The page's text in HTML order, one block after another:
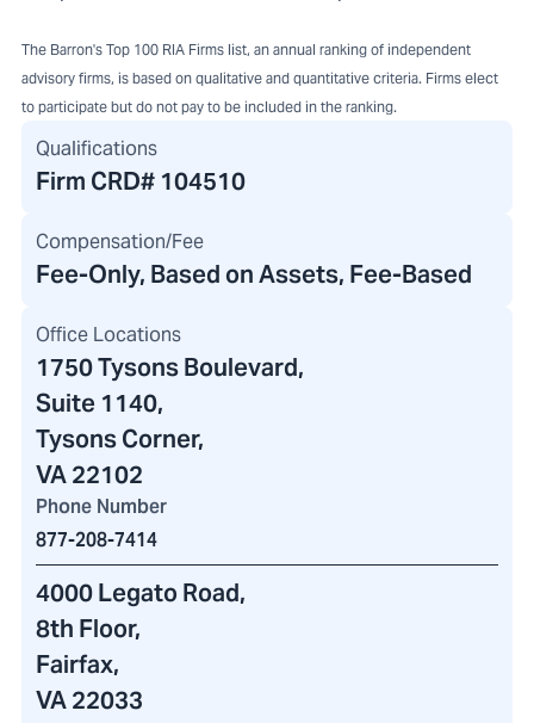
The Barron's Top 100 RIA Firms list, an annual ranking of independent
advisory firms, is based on qualitative and quantitative criteria. Firms elect
to participate but do not pay to be included in the ranking.
Qualifications
Firm CRD# 104510
Compensation/Fee
Fee-Only, Based on Assets, Fee-Based
Office Locations
1750 Tysons Boulevard,
Suite 1140,
Tysons Corner,
VA 22102
Phone Number
877-208-7414
4000 Legato Road,
8th Floor,
Fairfax,
VA 22033